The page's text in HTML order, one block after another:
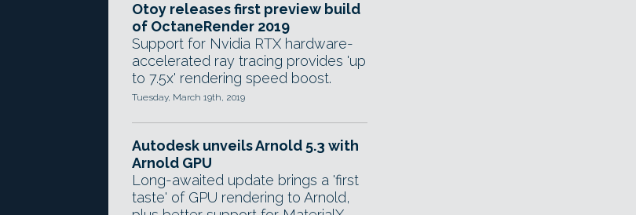
Otoy releases first preview build
of OctaneRender 2019
Support for Nvidia RTX hardware-
accelerated ray tracing provides 'up
to 7.5x' rendering speed boost.
Tuesday, March 19th, 2019
Autodesk unveils Arnold 5.3 with
Arnold GPU
Long-awaited update brings a 'first
taste' of GPU rendering to Arnold,